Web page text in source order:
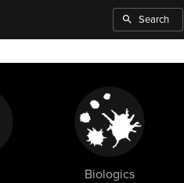
Biologics
Search